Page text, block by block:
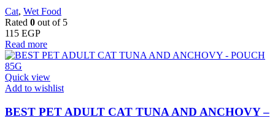
Cat, Wet Food
Rated 0 out of 5
115 EGP
Read more
Quick view
Add to wishlist
BEST PET ADULT CAT TUNA AND ANCHOVY –